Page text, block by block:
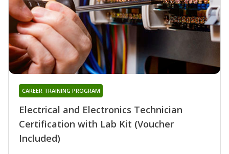
Electrical and Electronics Technician
Certification with Lab Kit (Voucher
Included)
CAREER TRAINING PROGRAM